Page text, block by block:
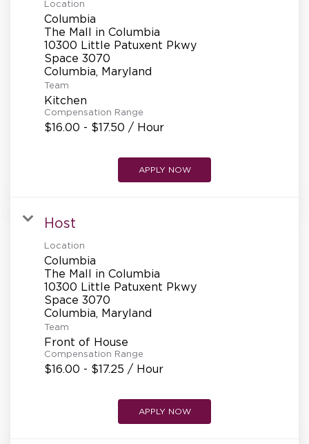
Location
Columbia
The Mall in Columbia
10300 Little Patuxent Pkwy
Space 3070
Team
Kitchen
Compensation Range
$16.00 - $17.50 / Hour
APPLY NOW
Host
Location
Columbia
The Mall in Columbia
10300 Little Patuxent Pkwy
Space 3070
Team
Front of House
Compensation Range
$16.00 - $17.25 / Hour
APPLY NOW